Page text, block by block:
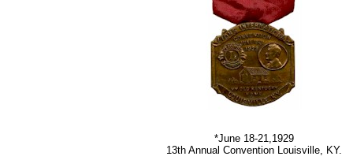
*June 18-21,1929
13th Annual Convention Louisville, KY.